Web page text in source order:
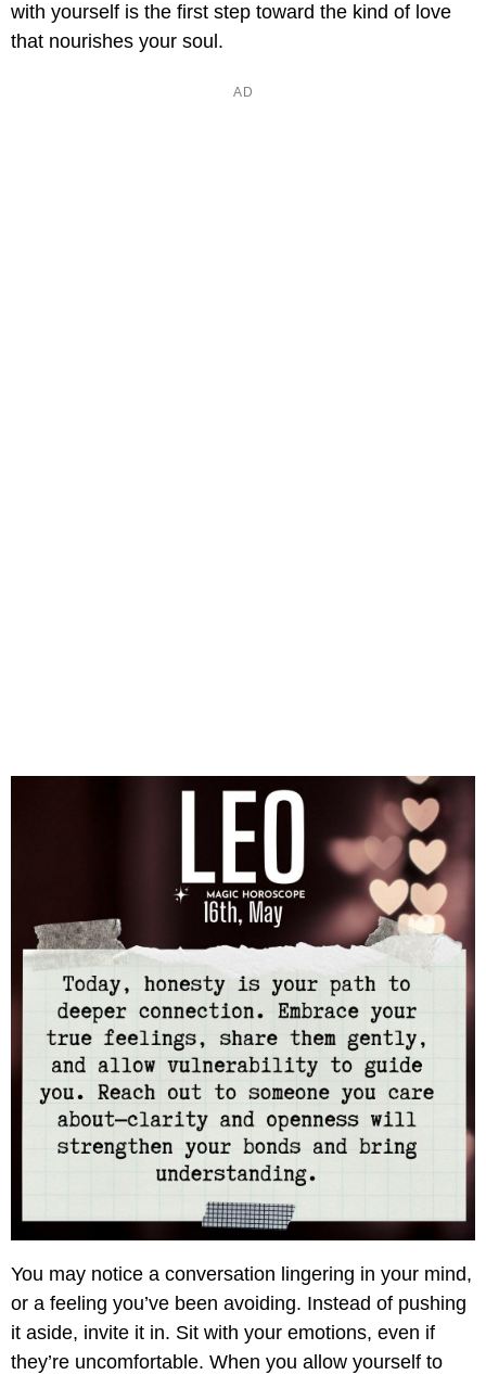
with yourself is the first step toward the kind of love
that nourishes your soul.
You may notice a conversation lingering in your mind,
or a feeling you’ve been avoiding. Instead of pushing
it aside, invite it in. Sit with your emotions, even if
they’re uncomfortable. When you allow yourself to